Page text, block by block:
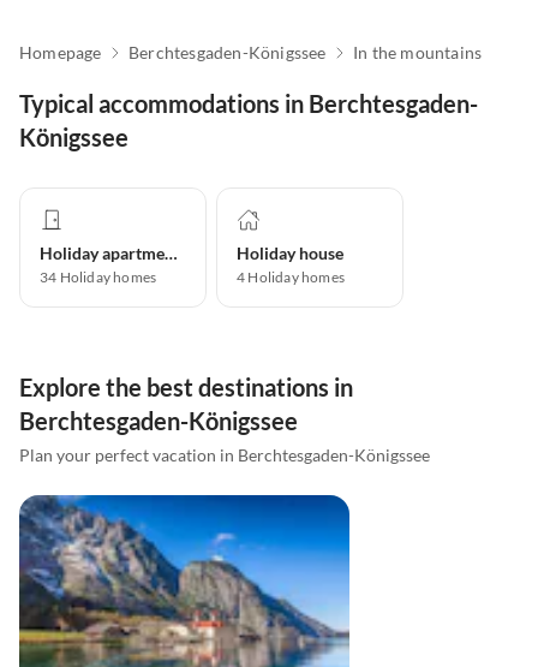
Homepage Berchtesgaden-Königssee In the mountains
Typical accommodations in Berchtesgaden-
Königssee
Holiday apartment
34 Holiday homes
Holiday house
4 Holiday homes
Explore the best destinations in
Berchtesgaden-Königssee
Plan your perfect vacation in Berchtesgaden-Königssee